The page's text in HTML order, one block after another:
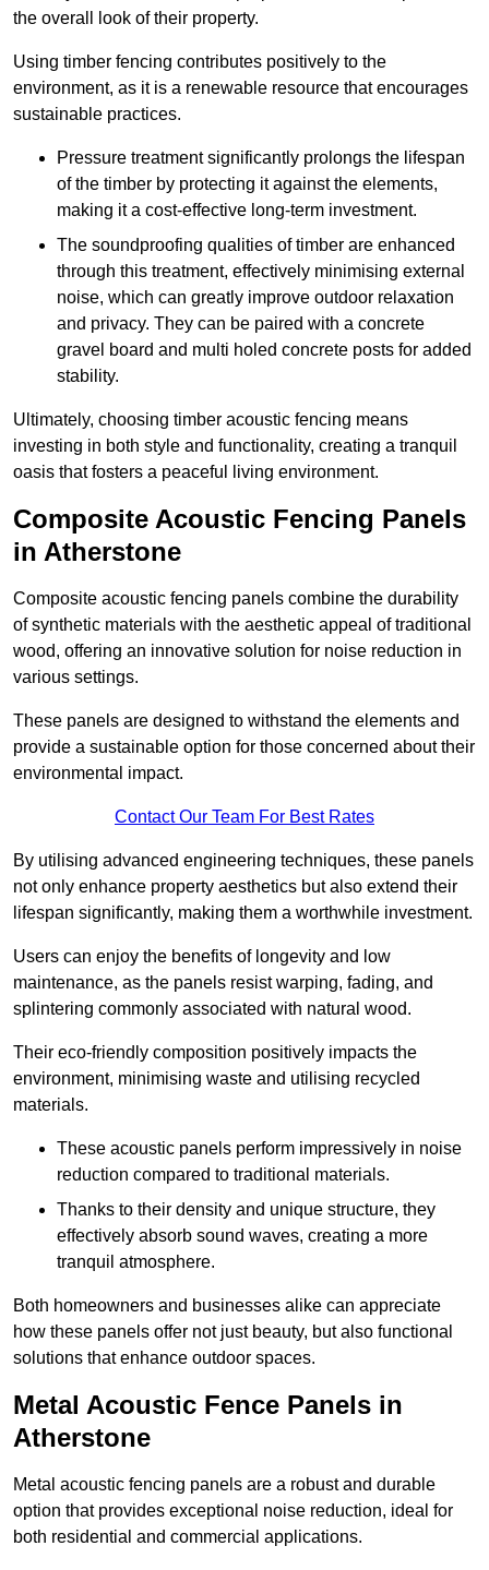
the overall look of their property.
Using timber fencing contributes positively to the
environment, as it is a renewable resource that encourages
sustainable practices.
Pressure treatment significantly prolongs the lifespan
of the timber by protecting it against the elements,
making it a cost-effective long-term investment.
The soundproofing qualities of timber are enhanced
through this treatment, effectively minimising external
noise, which can greatly improve outdoor relaxation
and privacy. They can be paired with a concrete
gravel board and multi holed concrete posts for added
stability.
Ultimately, choosing timber acoustic fencing means
investing in both style and functionality, creating a tranquil
oasis that fosters a peaceful living environment.
Composite Acoustic Fencing Panels
in Atherstone
Composite acoustic fencing panels combine the durability
of synthetic materials with the aesthetic appeal of traditional
wood, offering an innovative solution for noise reduction in
various settings.
These panels are designed to withstand the elements and
provide a sustainable option for those concerned about their
environmental impact.
Contact Our Team For Best Rates
By utilising advanced engineering techniques, these panels
not only enhance property aesthetics but also extend their
lifespan significantly, making them a worthwhile investment.
Users can enjoy the benefits of longevity and low
maintenance, as the panels resist warping, fading, and
splintering commonly associated with natural wood.
Their eco-friendly composition positively impacts the
environment, minimising waste and utilising recycled
materials.
These acoustic panels perform impressively in noise
reduction compared to traditional materials.
Thanks to their density and unique structure, they
effectively absorb sound waves, creating a more
tranquil atmosphere.
Both homeowners and businesses alike can appreciate
how these panels offer not just beauty, but also functional
solutions that enhance outdoor spaces.
Metal Acoustic Fence Panels in
Atherstone
Metal acoustic fencing panels are a robust and durable
option that provides exceptional noise reduction, ideal for
both residential and commercial applications.